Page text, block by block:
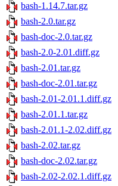
bash-1.14.7.tar.gz
bash-2.0.tar.gz
bash-doc-2.0.tar.gz
bash-2.0-2.01.diff.gz
bash-2.01.tar.gz
bash-doc-2.01.tar.gz
bash-2.01-2.01.1.diff.gz
bash-2.01.1.tar.gz
bash-2.01.1-2.02.diff.gz
bash-2.02.tar.gz
bash-doc-2.02.tar.gz
bash-2.02-2.02.1.diff.gz